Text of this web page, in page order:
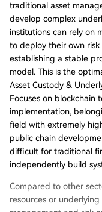
traditional asset
develop complex
institutions can rely on
to deploy their own risk
establishing a stable
model. This is the
Asset Custody &
Focuses on blockchain
implementation,
field with extremely
public chain
difficult for traditional
independently build
Compared to other
resources or